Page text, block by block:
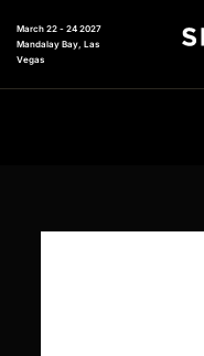
March 22 - 24 2027
Mandalay Bay, Las
Vegas